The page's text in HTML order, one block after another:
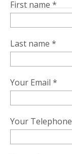
First name *
Last name *
Your Email *
Your Telephone